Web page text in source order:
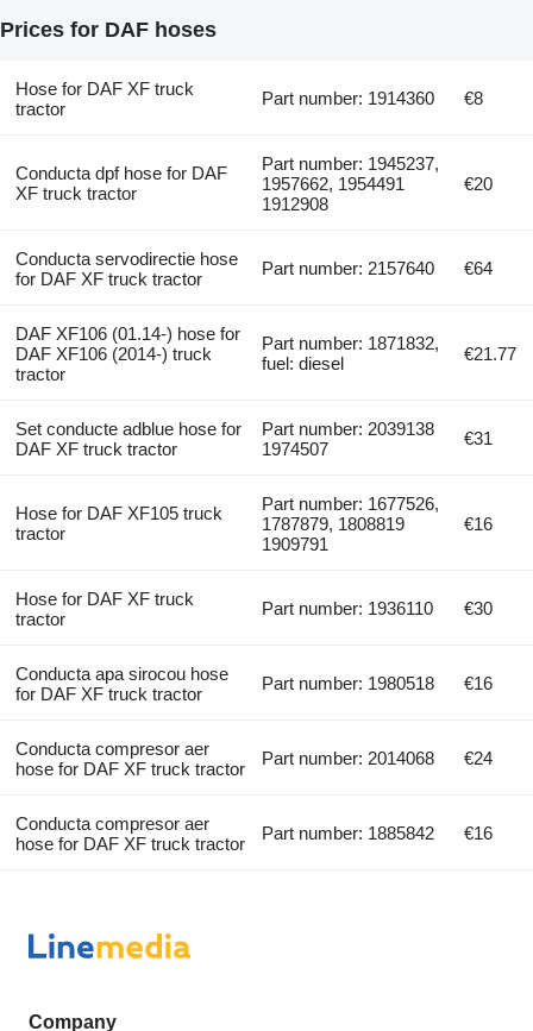
Prices for DAF hoses
Hose for DAF XF truck
tractor
Part number: 1914360 €8
Conducta dpf hose for DAF
XF truck tractor
Part number: 1945237,
1957662, 1954491
1912908
€20
Conducta servodirectie hose
for DAF XF truck tractor
Part number: 2157640 €64
DAF XF106 (01.14-) hose for
DAF XF106 (2014-) truck
tractor
Part number: 1871832,
fuel: diesel
€21.77
Set conducte adblue hose for
DAF XF truck tractor
Part number: 2039138
1974507
€31
Hose for DAF XF105 truck
tractor
Part number: 1677526,
1787879, 1808819
1909791
€16
Hose for DAF XF truck
tractor
Part number: 1936110 €30
Conducta apa sirocou hose
for DAF XF truck tractor
Part number: 1980518 €16
Conducta compresor aer
hose for DAF XF truck tractor
Part number: 2014068 €24
Conducta compresor aer
hose for DAF XF truck tractor
Part number: 1885842 €16
Company